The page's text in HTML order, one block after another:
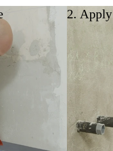
sealing of common corner
shower tray or Dobla
m × 600 mm wide
8 m × 100 mm wide
2.6 m × 95 mm wide
ml
2.